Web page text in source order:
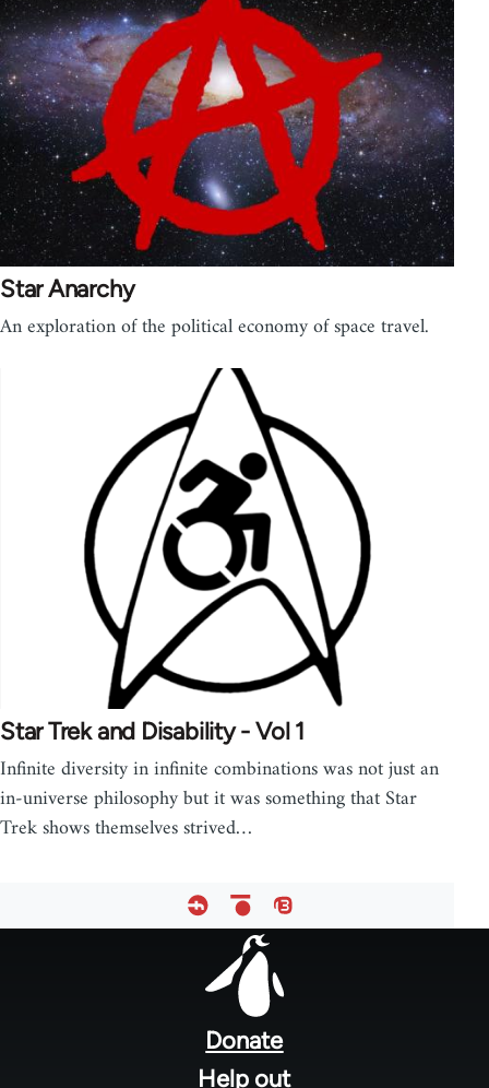
Star Anarchy
An exploration of the political economy of space travel.
Star Trek and Disability - Vol 1
Infinite diversity in infinite combinations was not just an
in-universe philosophy but it was something that Star
Trek shows themselves strived…
Donate
Help out